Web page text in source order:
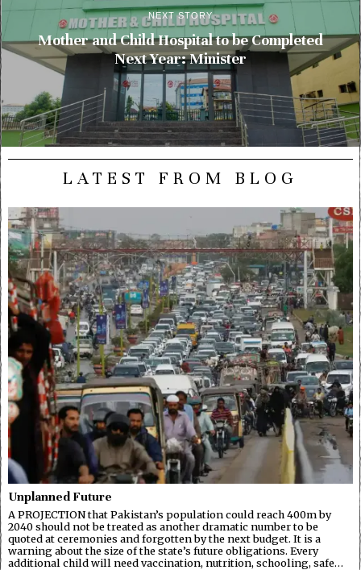
NEXT STORY
Mother and Child Hospital to be Completed
Next Year: Minister
LATEST FROM BLOG
Unplanned Future
A PROJECTION that Pakistan’s population could reach 400m by
2040 should not be treated as another dramatic number to be
quoted at ceremonies and forgotten by the next budget. It is a
warning about the size of the state’s future obligations. Every
additional child will need vaccination, nutrition, schooling, safe…